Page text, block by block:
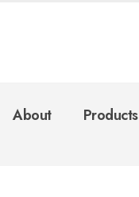
About Products